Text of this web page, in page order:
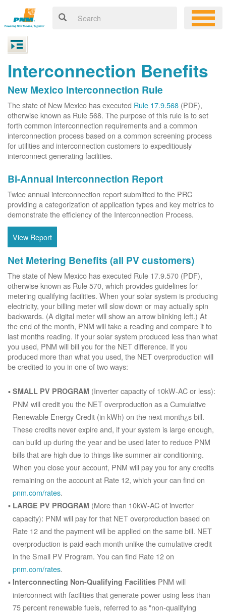
Interconnection Benefits
New Mexico Interconnection Rule
The state of New Mexico has executed Rule 17.9.568 (PDF),
otherwise known as Rule 568. The purpose of this rule is to set
forth common interconnection requirements and a common
interconnection process based on a common screening process
for utilities and interconnection customers to expeditiously
interconnect generating facilities.
Bi-Annual Interconnection Report
Twice annual interconnection report submitted to the PRC
providing a categorization of application types and key metrics to
demonstrate the efficiency of the Interconnection Process.
View Report
Net Metering Benefits (all PV customers)
The state of New Mexico has executed Rule 17.9.570 (PDF),
otherwise known as Rule 570, which provides guidelines for
metering qualifying facilities. When your solar system is producing
electricity, your billing meter will slow down or may actually spin
backwards. (A digital meter will show an arrow blinking left.) At
the end of the month, PNM will take a reading and compare it to
last months reading. If your solar system produced less than what
you used, PNM will bill you for the NET difference. If you
produced more than what you used, the NET overproduction will
be credited to you in one of two ways:
SMALL PV PROGRAM (Inverter capacity of 10kW-AC or less):
PNM will credit you the NET overproduction as a Cumulative
Renewable Energy Credit (in kWh) on the next month¿s bill.
These credits never expire and, if your system is large enough,
can build up during the year and be used later to reduce PNM
bills that are high due to things like summer air conditioning.
When you close your account, PNM will pay you for any credits
remaining on the account at Rate 12, which your can find on
pnm.com/rates.
LARGE PV PROGRAM (More than 10kW-AC of inverter
capacity): PNM will pay for that NET overproduction based on
Rate 12 and the payment will be applied on the same bill. NET
overproduction is paid each month unlike the cumulative credit
in the Small PV Program. You can find Rate 12 on
pnm.com/rates.
Interconnecting Non-Qualifying Facilities PNM will
interconnect with facilities that generate power using less than
75 percent renewable fuels, referred to as "non-qualifying